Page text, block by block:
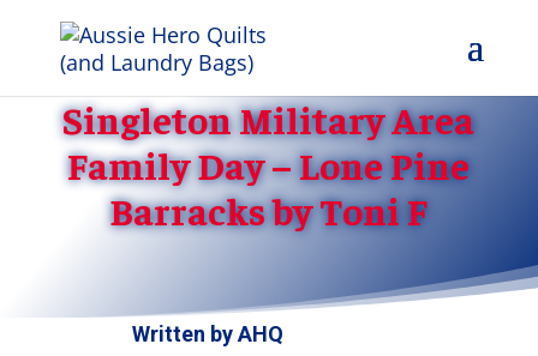
Singleton Military Area
Family Day – Lone Pine
Barracks by Toni F
Written byAHQ